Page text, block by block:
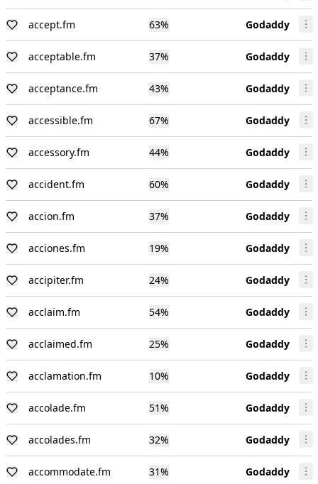
accept.fm 63% Godaddy
acceptable.fm 37% Godaddy
acceptance.fm 43% Godaddy
accessible.fm 67% Godaddy
accessory.fm 44% Godaddy
accident.fm 60% Godaddy
accion.fm 37% Godaddy
acciones.fm 19% Godaddy
accipiter.fm 24% Godaddy
acclaim.fm 54% Godaddy
acclaimed.fm 25% Godaddy
acclamation.fm 10% Godaddy
accolade.fm 51% Godaddy
accolades.fm 32% Godaddy
accommodate.fm 31% Godaddy